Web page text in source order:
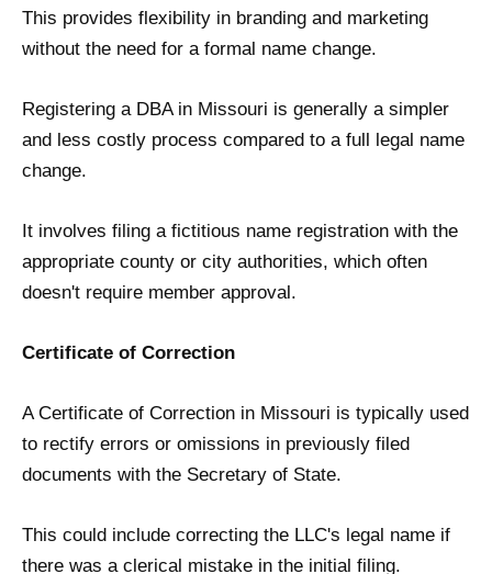
This provides flexibility in branding and marketing
without the need for a formal name change.
Registering a DBA in Missouri is generally a simpler
and less costly process compared to a full legal name
change.
It involves filing a fictitious name registration with the
appropriate county or city authorities, which often
doesn't require member approval.
Certificate of Correction
A Certificate of Correction in Missouri is typically used
to rectify errors or omissions in previously filed
documents with the Secretary of State.
This could include correcting the LLC's legal name if
there was a clerical mistake in the initial filing.